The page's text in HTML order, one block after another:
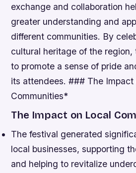
exchange and collaboration
greater understanding and
different communities. By
cultural heritage of the region,
to promote a sense of pride
its attendees. ### The Impact
Communities*
The Impact on Local
The festival generated
local businesses, supporting
and helping to revitalize